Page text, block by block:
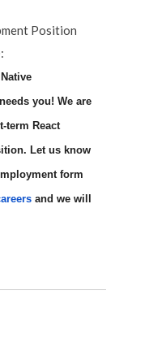
Position
you! We are
term React
Let us know
form
and we will